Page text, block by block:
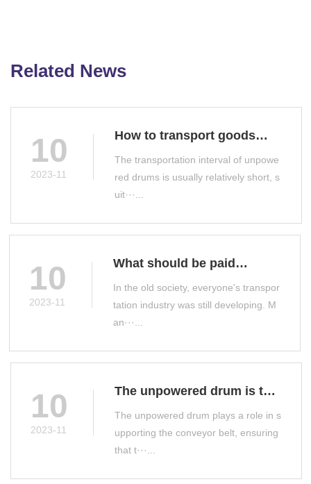
Related News
10
2023-11
How to transport goods
with unpowered drums
The transportation interval of unpowe
red drums is usually relatively short, s
uit···...
10
2023-11
What should be paid
attention to when selecting
a drum conveyor
In the old society, everyone's transpor
tation industry was still developing. M
an···...
10
2023-11
The unpowered drum is the
main conveyor accessory
on the production line
The unpowered drum plays a role in s
upporting the conveyor belt, ensuring
that t···...